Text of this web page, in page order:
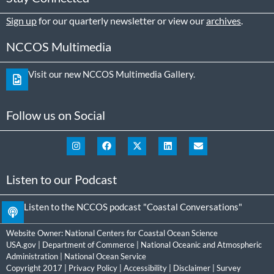
Sign upfor our quarterly newsletter or view ourarchives
NCCOS Multimedia
Visit our new NCCOS Multimedia Gallery.
Follow us on Social
Listen to our Podcast
Listen to the NCCOS podcast "Coastal Conversations"
Website Owner: National Centers for Coastal Ocean Science
USA.gov
Department of Commerce
National Oceanic and Atmospheric
Administration
National Ocean Service
Copyright 2017 | Privacy Policy Accessibility Disclaimer
Survey